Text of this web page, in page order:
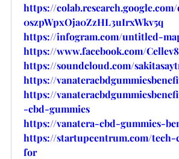
https://
0szpWpxOja0ZzHL3uIrxWkv5q
https://infogram.com/untitled-
https://www.facebook.com/
https://soundcloud.com/
https://
https://
-cbd-gummies
https://vanatera-cbd-gummies-
https://startupcentrum.com/
for